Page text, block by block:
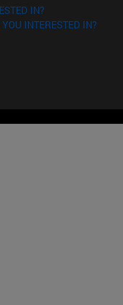
IN?
INTERESTED IN?